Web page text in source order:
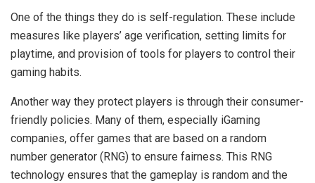
One of the things they do is self-regulation. These include
measures like players’ age verification, setting limits for
playtime, and provision of tools for players to control their
gaming habits.
Another way they protect players is through their consumer-
friendly policies. Many of them, especially iGaming
companies, offer games that are based on a random
number generator (RNG) to ensure fairness. This RNG
technology ensures that the gameplay is random and the